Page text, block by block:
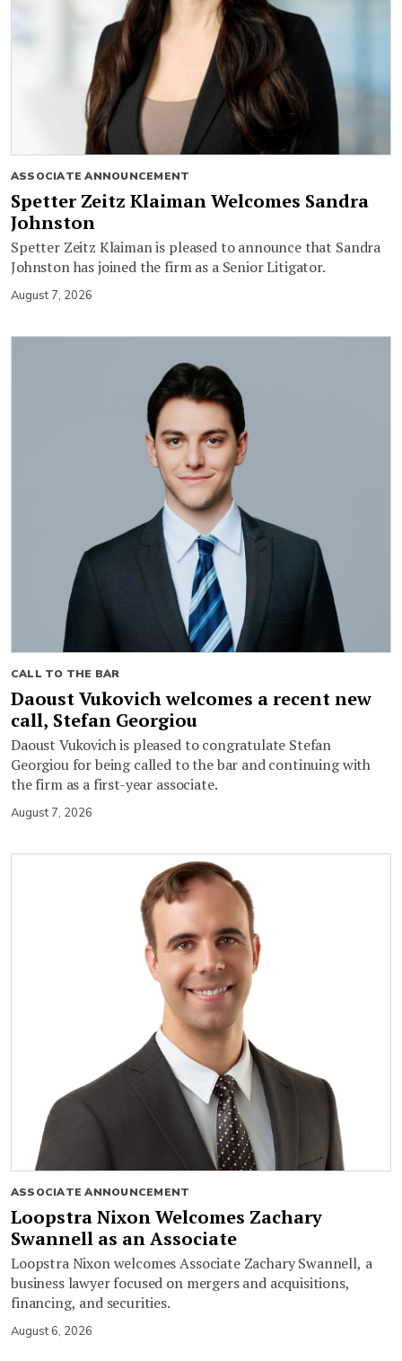
ASSOCIATE ANNOUNCEMENT
Spetter Zeitz Klaiman Welcomes Sandra
Johnston
Spetter Zeitz Klaiman is pleased to announce that Sandra
Johnston has joined the firm as a Senior Litigator.
August 7, 2026
CALL TO THE BAR
Daoust Vukovich welcomes a recent new
call, Stefan Georgiou
Daoust Vukovich is pleased to congratulate Stefan
Georgiou for being called to the bar and continuing with
the firm as a first-year associate.
August 7, 2026
ASSOCIATE ANNOUNCEMENT
Loopstra Nixon Welcomes Zachary
Swannell as an Associate
Loopstra Nixon welcomes Associate Zachary Swannell, a
business lawyer focused on mergers and acquisitions,
financing, and securities.
August 6, 2026